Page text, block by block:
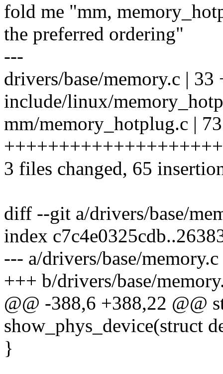
fold me "mm,
the preferred ordering"
---
drivers/base/memory.c |
include/linux/
mm/memory_hotplug.c | 73
3 files changed, 65
diff --git a/drivers/base/
index
--- a/drivers/base/memory.c
+++ b/drivers/base/
@@ -388,6 +388,22 @@
show_phys_device(struct
}